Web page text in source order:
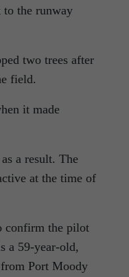
to the runway
two trees after
field.
it made
a result. The
at the time of
confirm the pilot
a 59-year-old,
from Port Moody